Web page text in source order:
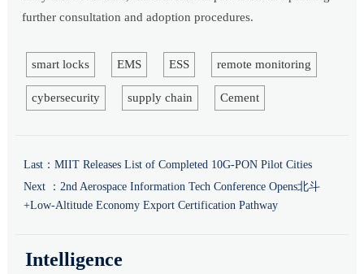
further consultation and adoption procedures.
smart locks EMS ESS remote monitoring
cybersecurity supply chain Cement
Last： MIIT Releases List of Completed 10G-PON Pilot Cities
Next ： 2nd Aerospace Information Tech Conference Opens北斗
+Low-Altitude Economy Export Certification Pathway
Intelligence